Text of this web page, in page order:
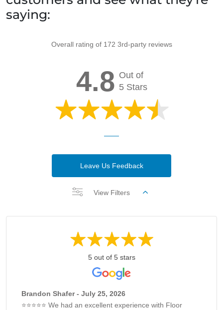
saying:
Overall rating of 172 3rd-party reviews
4.8 Out of
5 Stars
Leave Us Feedback
View Filters
5 out of 5 stars
Brandon Shafer - July 25, 2026
⭐⭐⭐⭐⭐ We had an excellent experience with Floor